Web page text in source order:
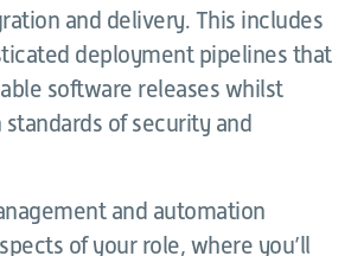
and delivery. This includes
deployment pipelines that
software releases whilst
of security and
and automation
of your role, where you’ll